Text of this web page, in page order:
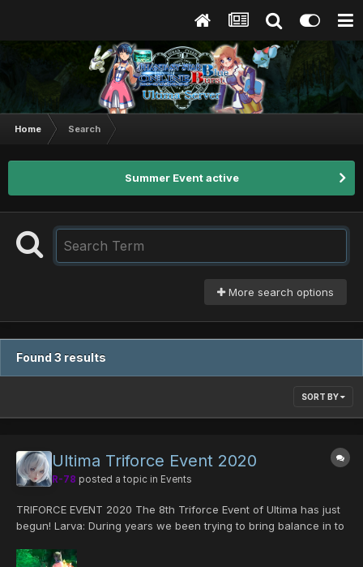
Home Search
Summer Event active
More search options
Found 3 results
SORT BY
Ultima Triforce Event 2020
R-78 posted a topic in Events
TRIFORCE EVENT 2020 The 8th Triforce Event of Ultima has just
begun! Larva: During years we been trying to bring balance in to
but we have prevailed and here we are, with an event that is all